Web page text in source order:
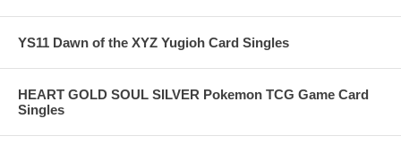
YS11 Dawn of the XYZ Yugioh Card Singles
HEART GOLD SOUL SILVER Pokemon TCG Game Card
Singles